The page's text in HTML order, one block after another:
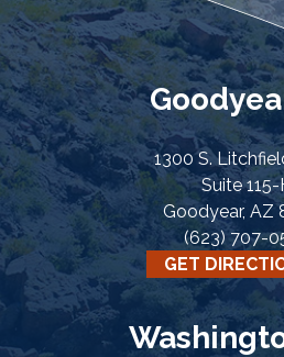
1300 S.
Suite 115-
Goodyear, AZ
(623) 707-
GET